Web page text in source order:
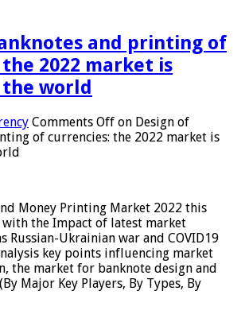
and printing of
2022 market is
world
Comments Off on Design of
of currencies: the 2022 market is
Money Printing Market 2022 this
the Impact of latest market
Russian-Ukrainian war and COVID19
key points influencing market
the market for banknote design and
Major Key Players, By Types, By